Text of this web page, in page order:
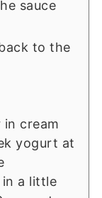
sauce
to the
in cream
yogurt at
in a little